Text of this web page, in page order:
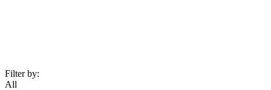
Filter by:
All